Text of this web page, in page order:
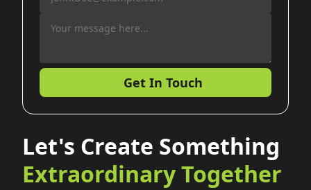
Let's Create Something
Extraordinary Together
Get In Touch